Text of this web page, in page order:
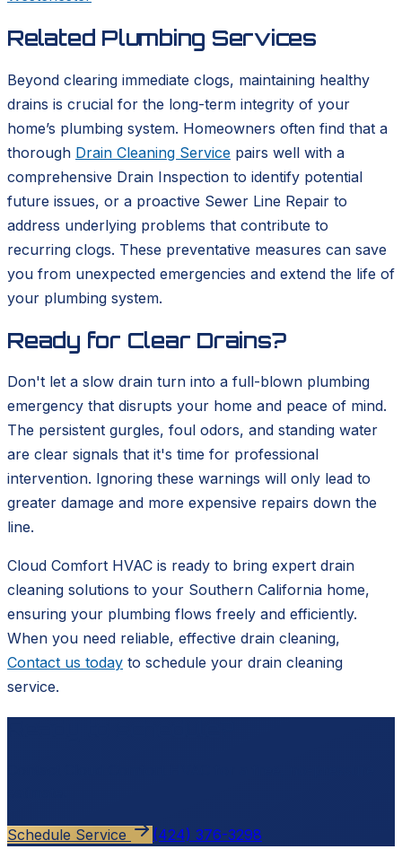
Related Plumbing Services
Beyond clearing immediate clogs, maintaining healthy
drains is crucial for the long-term integrity of your
home’s plumbing system. Homeowners often find that a
thorough Drain Cleaning Service pairs well with a
comprehensive Drain Inspection to identify potential
future issues, or a proactive Sewer Line Repair to
address underlying problems that contribute to
recurring clogs. These preventative measures can save
you from unexpected emergencies and extend the life of
your plumbing system.
Ready for Clear Drains?
Don't let a slow drain turn into a full-blown plumbing
emergency that disrupts your home and peace of mind.
The persistent gurgles, foul odors, and standing water
are clear signals that it's time for professional
intervention. Ignoring these warnings will only lead to
greater damage and more expensive repairs down the
line.
Cloud Comfort HVAC is ready to bring expert drain
cleaning solutions to your Southern California home,
ensuring your plumbing flows freely and efficiently.
When you need reliable, effective drain cleaning,
Contact us today to schedule your drain cleaning
service.
Schedule Service (424) 376-3298